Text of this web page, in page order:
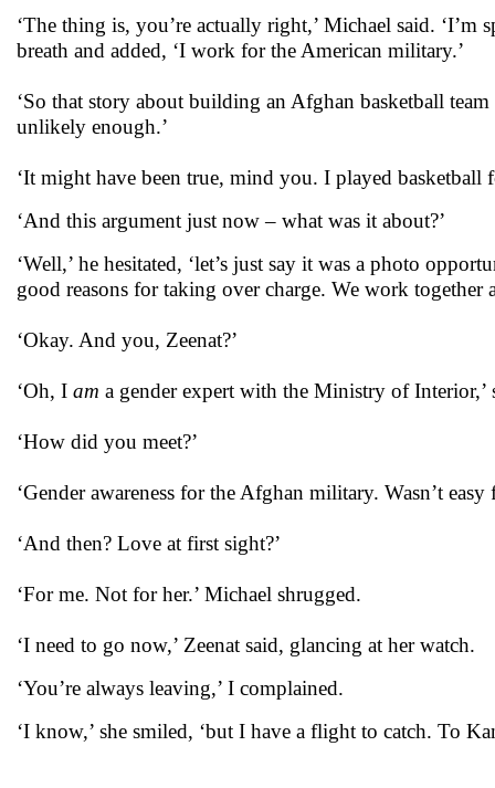
‘The thing is, you’re actually right,’ Michael said.
breath and added, ‘I work for the American military.’
‘So that story about building an Afghan basketball
unlikely enough.’
‘It might have been true, mind you. I played
‘And this argument just now – what was it about?’
‘Well,’ he hesitated, ‘let’s just say it was a photo
good reasons for taking over charge. We work together
‘Okay. And you, Zeenat?’
‘Oh, I am a gender expert with the Ministry of Interior,’
‘How did you meet?’
‘Gender awareness for the Afghan military. Wasn’t
‘And then? Love at first sight?’
‘For me. Not for her.’ Michael shrugged.
‘I need to go now,’ Zeenat said, glancing at her watch.
‘You’re always leaving,’ I complained.
‘I know,’ she smiled, ‘but I have a flight to catch. To